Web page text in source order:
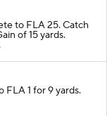
to FLA 25. Catch
of 15 yards.
FLA 1 for 9 yards.